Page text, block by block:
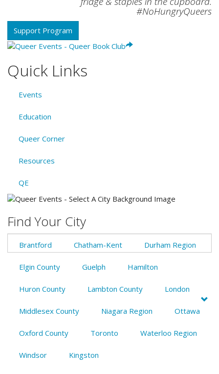
#NoHungryQueers
Support Program
Quick Links
Events
Education
Queer Corner
Resources
QE
Find Your City
Brantford Chatham-Kent Durham Region
Elgin County Guelph Hamilton
Huron County Lambton County London
Middlesex County Niagara Region Ottawa
Oxford County Toronto Waterloo Region
Windsor Kingston